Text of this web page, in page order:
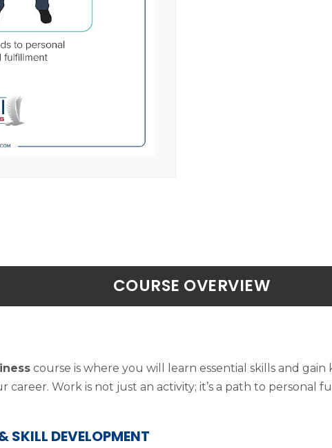
COURSE OVERVIEW
course is where you will learn essential skills and
career. Work is not just an activity; it’s a path to personal
SKILL DEVELOPMENT